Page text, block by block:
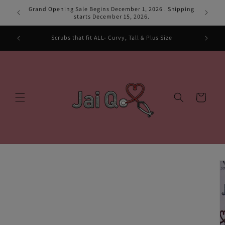
Skip to
content
Grand Opening Sale Begins December 1, 2026 . Shipping
starts December 15, 2026.
Grand
and Scrubs that fit ALL- Curvy, Tall & Plus Size
Cart